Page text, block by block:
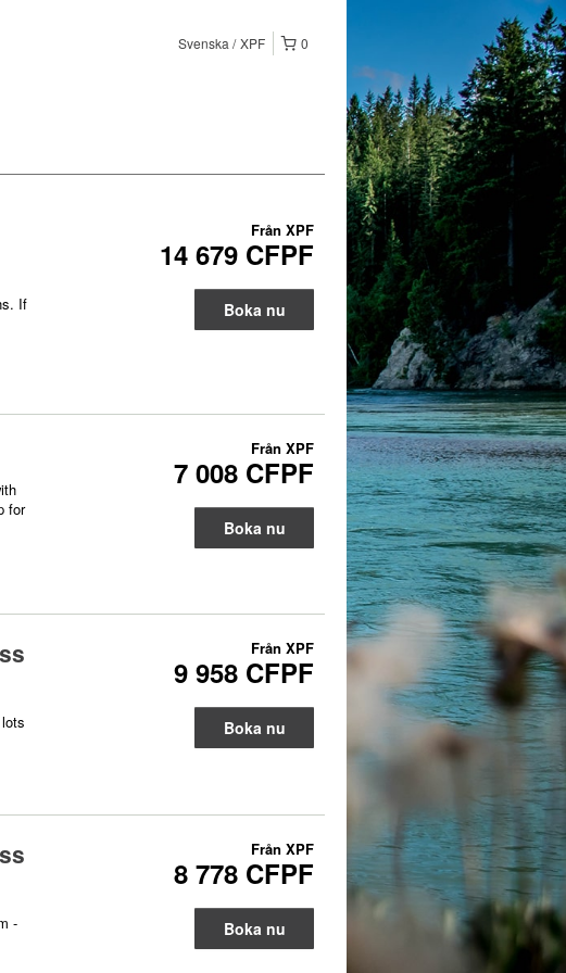
0
Svenska XPF
If
Från XPF
14 679 CFPF
Boka nu
for
Från XPF
7 008 CFPF
Boka nu
Från XPF
9 958 CFPF
Boka nu
-
Från XPF
8 778 CFPF
Boka nu